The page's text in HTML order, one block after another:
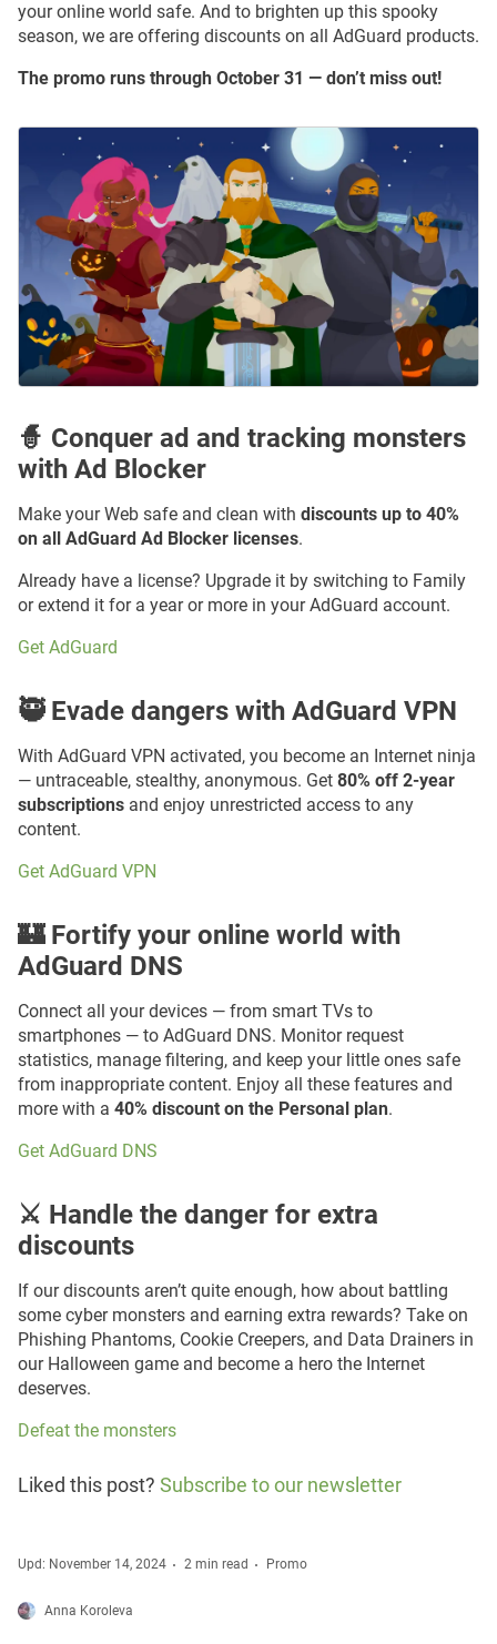
your online world safe. And to brighten up this spooky
season, we are offering discounts on all AdGuard products.
The promo runs through October 31 — don’t miss out!
🧙 Conquer ad and tracking monsters
with Ad Blocker
Make your Web safe and clean with discounts up to 40%
on all AdGuard Ad Blocker licenses.
Already have a license? Upgrade it by switching to Family
or extend it for a year or more in your AdGuard account.
Get AdGuard
🥷 Evade dangers with AdGuard VPN
With AdGuard VPN activated, you become an Internet ninja
— untraceable, stealthy, anonymous. Get 80% off 2-year
subscriptions and enjoy unrestricted access to any
content.
Get AdGuard VPN
🏰 Fortify your online world with
AdGuard DNS
Connect all your devices — from smart TVs to
smartphones — to AdGuard DNS. Monitor request
statistics, manage filtering, and keep your little ones safe
from inappropriate content. Enjoy all these features and
more with a 40% discount on the Personal plan.
Get AdGuard DNS
⚔️ Handle the danger for extra
discounts
If our discounts aren’t quite enough, how about battling
some cyber monsters and earning extra rewards? Take on
Phishing Phantoms, Cookie Creepers, and Data Drainers in
our Halloween game and become a hero the Internet
deserves.
Defeat the monsters
Liked this post? Subscribe to our newsletter
Upd: November 14, 2024 2 min read Promo
Anna Koroleva